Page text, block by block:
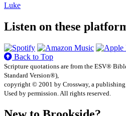
Luke
Listen on these
Back to Top
Scripture quotations are from the ESV®
Standard Version®),
copyright © 2001 by Crossway, a
Used by permission. All rights reserved.